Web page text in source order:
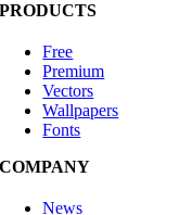
PRODUCTS
Free
Premium
Vectors
Wallpapers
Fonts
COMPANY
News